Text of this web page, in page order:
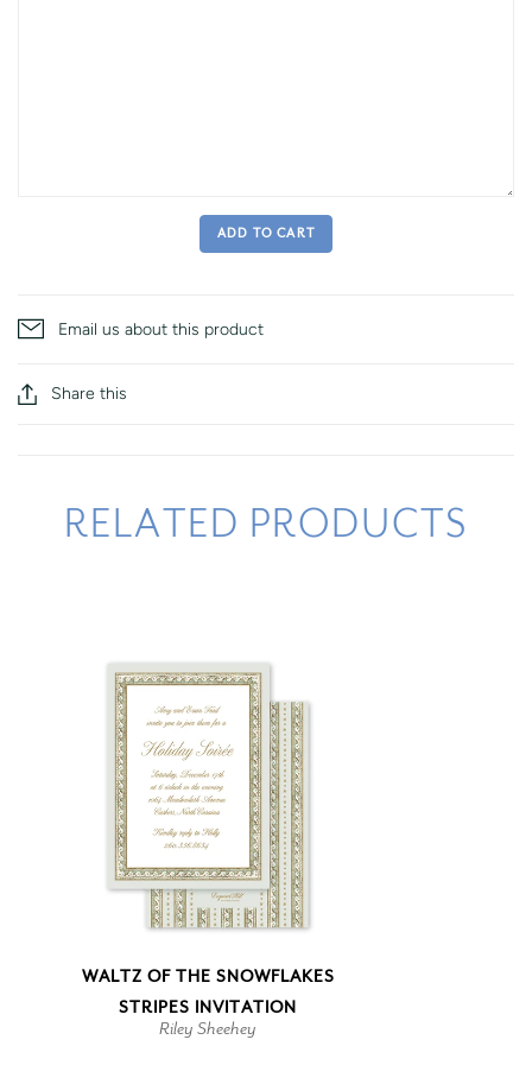
ADD TO CART
Email us about this product
Share this
RELATED PRODUCTS
WALTZ OF THE SNOWFLAKES
STRIPES INVITATION
Riley Sheehey